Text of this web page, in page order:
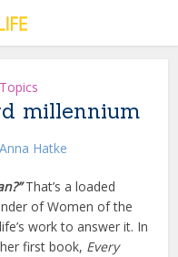
millennium
Anna Hatke
That’s a loaded
of Women of the
work to answer it. In
first book, Every